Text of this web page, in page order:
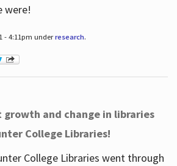
were!
- 4:11pm underresearch.
and change in libraries
College Libraries!
College Libraries went through